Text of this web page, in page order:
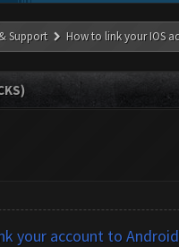
Support How to link your IOS
your account to